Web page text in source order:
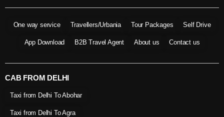
One way service Travellers/Urbania Tour Packages Self Drive
App Download B2B Travel Agent About us Contact us
CAB FROM DELHI
Taxi from Delhi To Abohar
Taxi from Delhi To Agra